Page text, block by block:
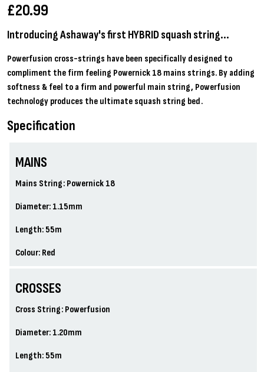
£20.99
Introducing Ashaway's first HYBRID squash string...
Powerfusion cross-strings have been specifically designed to
compliment the firm feeling Powernick 18 mains strings. By adding
softness & feel to a firm and powerful main string, Powerfusion
technology produces the ultimate squash string bed.
Specification
MAINS
Mains String: Powernick 18
Diameter: 1.15mm
Length: 55m
Colour: Red
CROSSES
Cross String: Powerfusion
Diameter: 1.20mm
Length: 55m